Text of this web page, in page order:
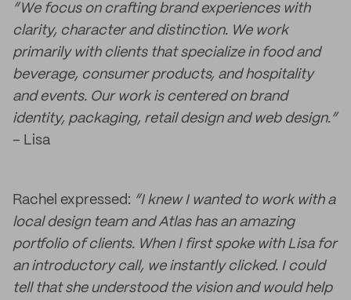
“We focus on crafting brand experiences with
clarity, character and distinction. We work
primarily with clients that specialize in food and
beverage, consumer products, and hospitality
and events. Our work is centered on brand
identity, packaging, retail design and web design.”
– Lisa
Rachel expressed: “I knew I wanted to work with a
local design team and Atlas has an amazing
portfolio of clients. When I first spoke with Lisa for
an introductory call, we instantly clicked. I could
tell that she understood the vision and would help